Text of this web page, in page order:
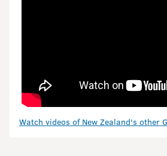
Watch videos of New Zealand's other